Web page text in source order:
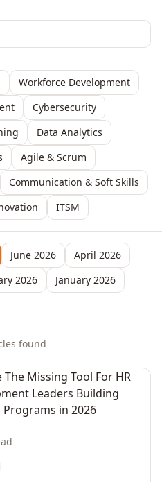
Workforce Development
Cybersecurity
Data Analytics
Agile & Scrum
Communication & Soft Skills
ITSM
June 2026
April 2026
2026 January 2026
s found